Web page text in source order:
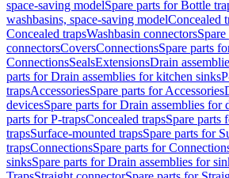
space-saving modelSpare parts for Bottle
washbasins, space-saving modelConcealed
Concealed trapsWashbasin connectors
connectorsCoversConnectionsSpare parts
ConnectionsSealsExtensionsDrain
parts for Drain assemblies for kitchen sinks
trapsAccessoriesSpare parts for Accessories
devicesSpare parts for Drain assemblies for
parts for P-trapsConcealed trapsSpare parts
trapsSurface-mounted trapsSpare parts for
trapsConnectionsSpare parts for
sinksSpare parts for Drain assemblies for